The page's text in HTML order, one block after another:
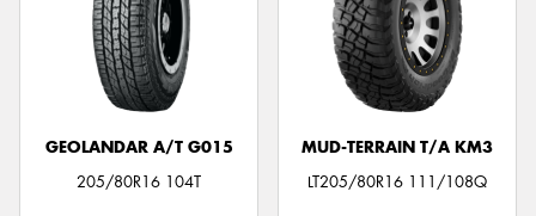
GEOLANDAR A/T G015
205/80R16 104T
MUD-TERRAIN T/A KM3
LT205/80R16 111/108Q
Send